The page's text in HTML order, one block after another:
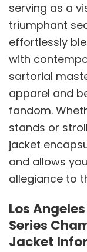
serving as a
triumphant
effortlessly
with
sartorial
apparel and
fandom.
stands or
jacket
and allows
allegiance to
Los
Series
Jacket